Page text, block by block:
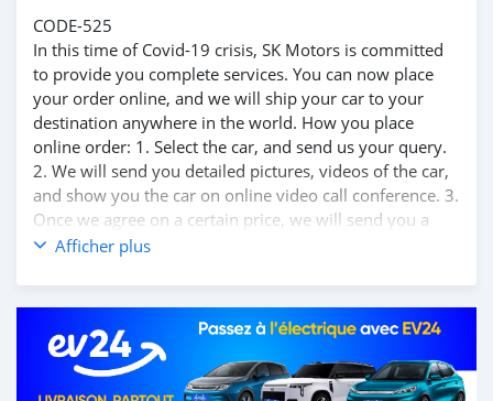
CODE-525
In this time of Covid-19 crisis, SK Motors is committed
to provide you complete services. You can now place
your order online, and we will ship your car to your
destination anywhere in the world. How you place
online order: 1. Select the car, and send us your query.
2. We will send you detailed pictures, videos of the car,
and show you the car on online video call conference. 3.
Once we agree on a certain price, we will send you a
proforma invoice for the banking transaction. 4. After
load your car towards your destination. 5. Post loading
your car, we send you the BL copy confirmation. 6.
Once you receive your car, you confirm us, and we are
done with the process. We are taking these steps to
ensure that our clients do not have to Travel. And please
Afficher plus